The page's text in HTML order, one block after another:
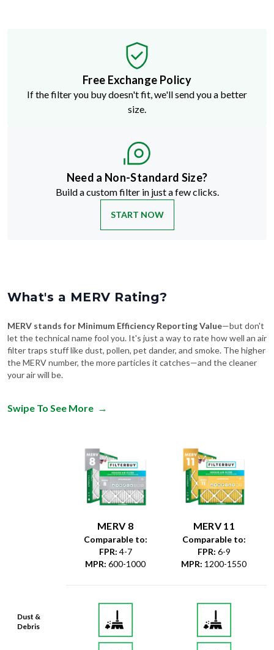
Free Exchange Policy
If the filter you buy doesn't fit, we'll send you a better
size.
Need a Non-Standard Size?
Build a custom filter in just a few clicks.
START NOW
What's a MERV Rating?
MERV stands for Minimum Efficiency Reporting Value—but don't
let the technical name fool you. It's just a way to rate how well an air
filter traps stuff like dust, pollen, pet dander, and smoke. The higher
the MERV number, the more particles it catches—and the cleaner
your air will be.
Swipe To See More →
Dust &
Debris
MERV 8
Comparable to:
FPR: 4-7
MPR: 600-1000
MERV 11
Comparable to:
FPR: 6-9
MPR: 1200-1550